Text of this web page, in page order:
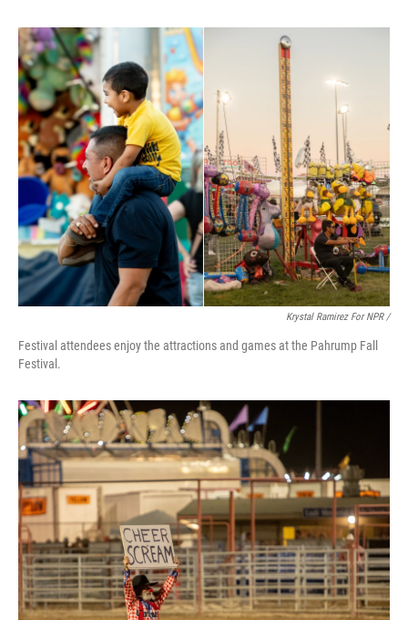
Krystal Ramirez For NPR /
Festival attendees enjoy the attractions and games at the Pahrump Fall
Festival.